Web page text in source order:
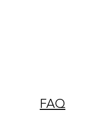
FAQ